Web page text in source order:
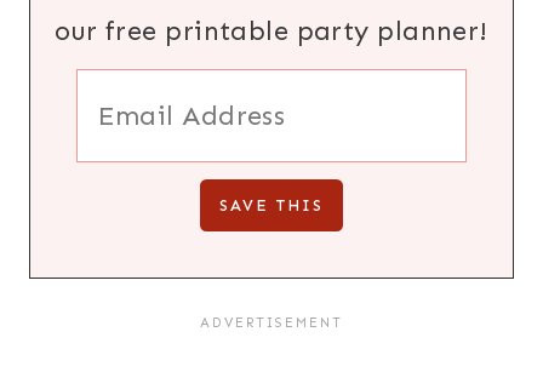
our free printable party planner!